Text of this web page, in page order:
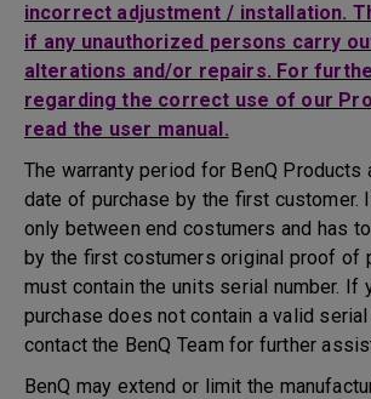
incorrect adjustment / installation.
if any unauthorized persons carry
alterations and/or repairs. For
regarding the correct use of our
read the user manual.
The warranty period for BenQ Products
date of purchase by the first customer.
only between end costumers and has
by the first costumers original proof of
must contain the units serial number. If
purchase does not contain a valid serial
contact the BenQ Team for further
BenQ may extend or limit the